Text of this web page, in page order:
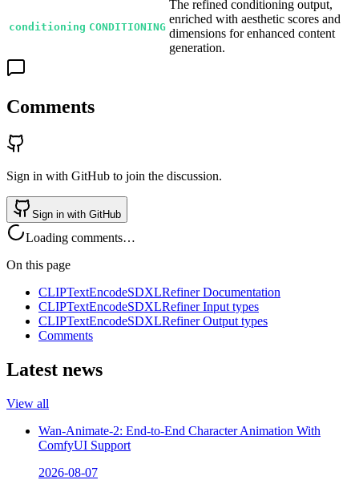
conditioning CONDITIONING
The refined conditioning output,
enriched with aesthetic scores and
dimensions for enhanced content
generation.
Comments
Sign in with GitHub to join the discussion.
Sign in with GitHub
Loading comments…
On this page
CLIPTextEncodeSDXLRefiner Documentation
CLIPTextEncodeSDXLRefiner Input types
CLIPTextEncodeSDXLRefiner Output types
Comments
Latest news
View all
Wan-Animate-2: End-to-End Character Animation With
ComfyUI Support
2026-08-07